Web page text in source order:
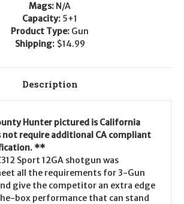
Mags: N/A
Capacity: 5+1
Product Type: Gun
Shipping: $14.99
Description
Hunter pictured is California
not require additional CA compliant
**
Sport 12GA shotgun was
all the requirements for 3-Gun
give the competitor an extra edge
box performance that can stand